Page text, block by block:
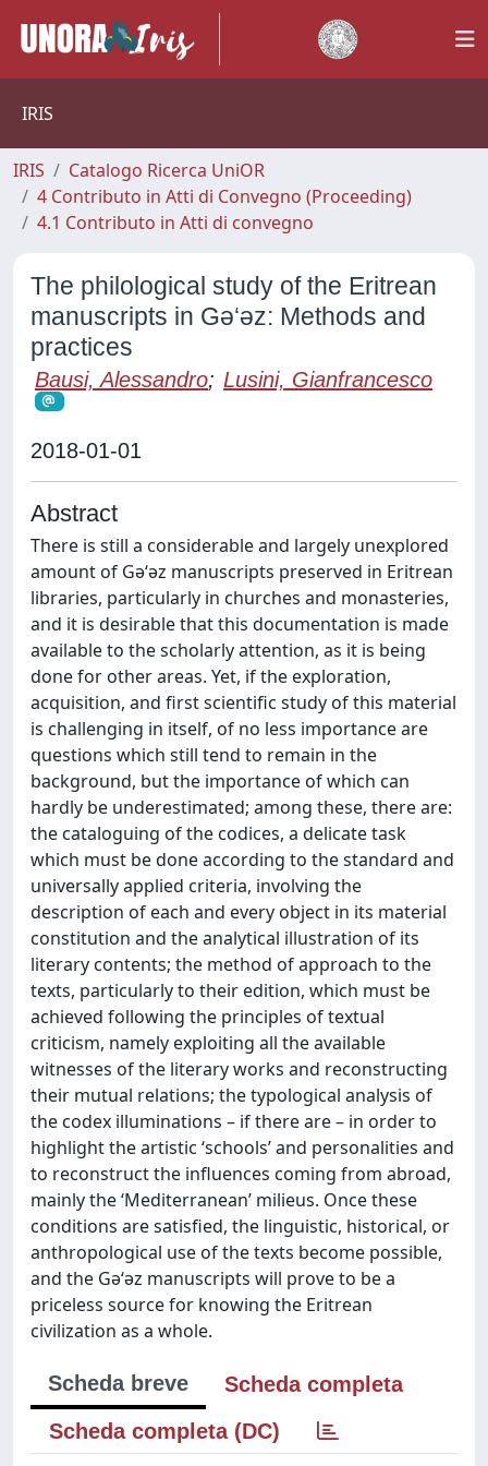
IRIS
IRIS
Catalogo Ricerca UniOR
4 Contributo in Atti di Convegno (Proceeding)
4.1 Contributo in Atti di convegno
The philological study of the Eritrean
manuscripts in Gǝ‘ǝz: Methods and
practices
Bausi, Alessandro; Lusini, Gianfrancesco
2018-01-01
Abstract
There is still a considerable and largely unexplored
amount of Gǝ‘ǝz manuscripts preserved in Eritrean
libraries, particularly in churches and monasteries,
and it is desirable that this documentation is made
available to the scholarly attention, as it is being
done for other areas. Yet, if the exploration,
acquisition, and first scientific study of this material
is challenging in itself, of no less importance are
questions which still tend to remain in the
background, but the importance of which can
hardly be underestimated; among these, there are:
the cataloguing of the codices, a delicate task
which must be done according to the standard and
universally applied criteria, involving the
description of each and every object in its material
constitution and the analytical illustration of its
literary contents; the method of approach to the
texts, particularly to their edition, which must be
achieved following the principles of textual
criticism, namely exploiting all the available
witnesses of the literary works and reconstructing
their mutual relations; the typological analysis of
the codex illuminations – if there are – in order to
highlight the artistic ‘schools’ and personalities and
to reconstruct the influences coming from abroad,
mainly the ‘Mediterranean’ milieus. Once these
conditions are satisfied, the linguistic, historical, or
anthropological use of the texts become possible,
and the Gǝ‘ǝz manuscripts will prove to be a
priceless source for knowing the Eritrean
civilization as a whole.
Scheda breve
Scheda completa
Scheda completa (DC)